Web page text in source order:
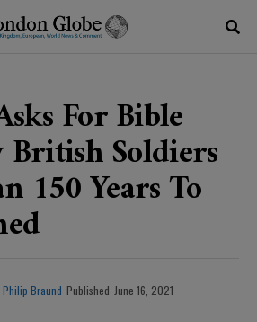
For Bible
British Soldiers
150 Years To
Philip Braund Published June 16, 2021